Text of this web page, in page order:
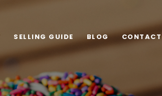
SELLING GUIDE BLOG